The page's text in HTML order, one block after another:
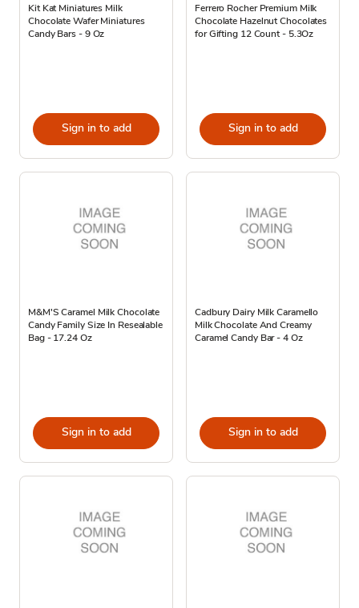
Kit Kat Miniatures Milk
Chocolate Wafer Miniatures
Candy Bars - 9 Oz
Sign in to add
Ferrero Rocher Premium Milk
Chocolate Hazelnut Chocolates
for Gifting 12 Count - 5.3Oz
Sign in to add
M&M'S Caramel Milk Chocolate
Candy Family Size In Resealable
Bag - 17.24 Oz
Sign in to add
Cadbury Dairy Milk Caramello
Milk Chocolate And Creamy
Caramel Candy Bar - 4 Oz
Sign in to add